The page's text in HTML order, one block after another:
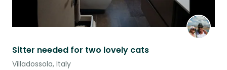
Sitter needed for two lovely cats
Villadossola, Italy